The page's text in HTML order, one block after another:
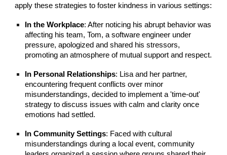
apply these strategies to foster kindness in various settings:
In the Workplace: After noticing his abrupt behavior was
affecting his team, Tom, a software engineer under
pressure, apologized and shared his stressors,
promoting an atmosphere of mutual support and respect.
In Personal Relationships: Lisa and her partner,
encountering frequent conflicts over minor
misunderstandings, decided to implement a 'time-out'
strategy to discuss issues with calm and clarity once
emotions had settled.
In Community Settings: Faced with cultural
misunderstandings during a local event, community